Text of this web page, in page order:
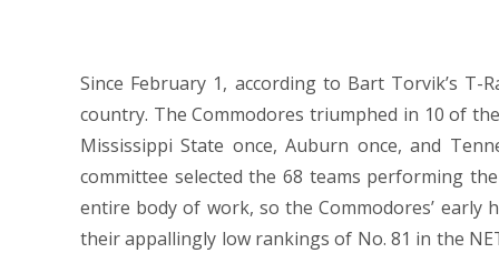
Since February 1, according to Bart Torvik’s
country. The Commodores triumphed in 10 of
Mississippi State once, Auburn once, and
committee selected the 68 teams performing
entire body of work, so the Commodores’ early
their appallingly low rankings of No. 81 in the